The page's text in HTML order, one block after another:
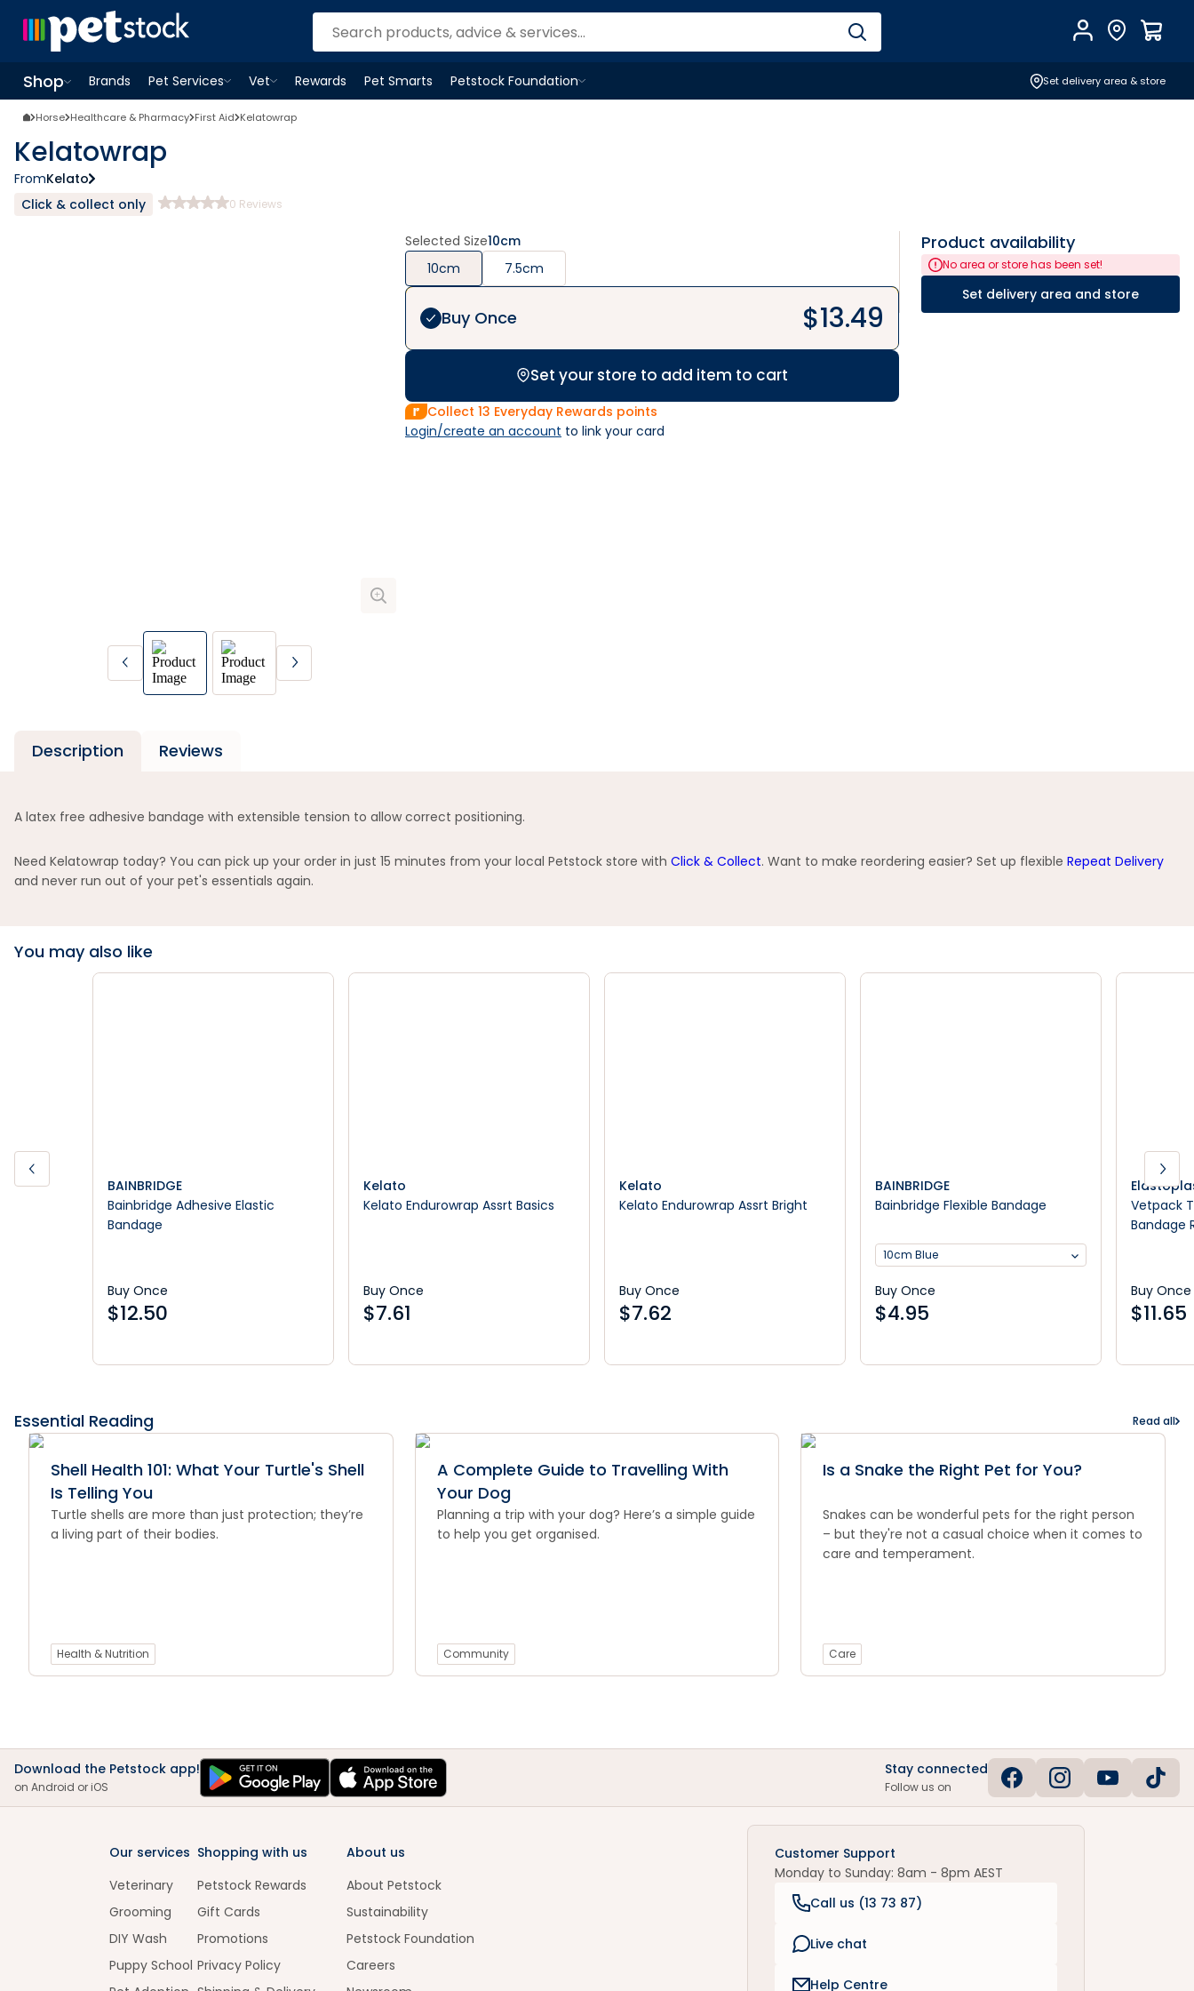
AccountFind Store
Shop
OpenShopmenu
Brands
Pet Services
OpenPet Servicesmenu
Vet
OpenVetmenu
Rewards Pet Smarts
Petstock Foundation
OpenPetstock Foundationmenu
Set delivery area & store
Horse Healthcare & Pharmacy First Aid Kelatowrap
Kelatowrap
FromKelato
Click & collect only
0 Reviews
Selected Size10cm
10cm
7.5cm
Buy Once $13.49
Set your store to add item to cart
Collect 13 Everyday Rewards points
Login/create an account to link your card
Product availability
No area or store has been set!
Set delivery area and store
Description Reviews
A latex free adhesive bandage with extensible tension to allow correct positioning.
Need Kelatowrap today? You can pick up your order in just 15 minutes from your local Petstock store with Click & Collect. Want to make reordering easier? Set up flexible Repeat Delivery
and never run out of your pet's essentials again.
You may also like
BAINBRIDGE
Bainbridge Adhesive Elastic
Bandage
Buy Once
$12.50
Kelato
Kelato Endurowrap Assrt Basics
Buy Once
$7.61
Kelato
Kelato Endurowrap Assrt Bright
Buy Once
$7.62
BAINBRIDGE
Bainbridge Flexible Bandage
10cm Blue
Buy Once
$4.95
Vetpack
Bandage
Buy Once
$11.65
Essential Reading Read all
Shell Health 101: What Your Turtle's Shell
Is Telling You
Turtle shells are more than just protection; they’re
a living part of their bodies.
Health & Nutrition
A Complete Guide to Travelling With
Your Dog
Planning a trip with your dog? Here’s a simple guide
to help you get organised.
Community
Is a Snake the Right Pet for You?
Snakes can be wonderful pets for the right person
– but they're not a casual choice when it comes to
care and temperament.
Care
Download the Petstock app!
on Android or iOS
Stay connected
Follow us on
Our services
Veterinary
Grooming
DIY Wash
Puppy School
Shopping with us
Petstock Rewards
Gift Cards
Promotions
Privacy Policy
About us
About Petstock
Sustainability
Petstock Foundation
Careers
Customer Support
Monday to Sunday: 8am - 8pm AEST
Call us (13 73 87)
Live chat
Help Centre